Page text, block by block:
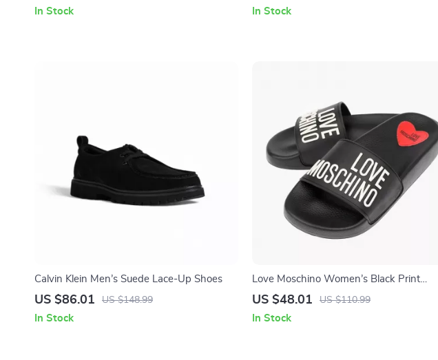
In Stock In Stock
Calvin Klein Men’s Suede Lace-Up Shoes
US $86.01 US $148.99
In Stock
Love Moschino Women’s Black Print
Slippers
US $48.01 US $110.99
In Stock